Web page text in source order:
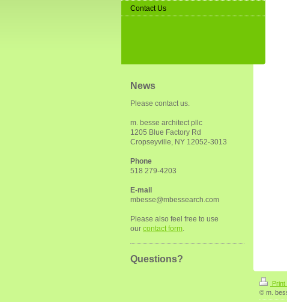
Contact Us
News
Please contact us.
m. besse architect pllc
1205 Blue Factory Rd
Cropseyville, NY 12052-3013
Phone
518 279-4203
E-mail
mbesse@mbessearch.com
Please also feel free to use
our contact form.
Questions?
Print
© m.